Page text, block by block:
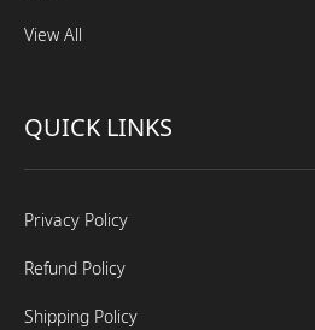
View All
QUICK LINKS
Privacy Policy
Refund Policy
Shipping Policy